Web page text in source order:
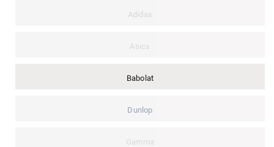
Adidas
Asics
Babolat
Dunlop
Gamma